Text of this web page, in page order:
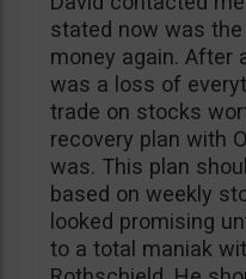
stated now was
money again. After
was a loss of
trade on stocks
recovery plan with
was. This plan
based on weekly
looked promising
to a total maniak